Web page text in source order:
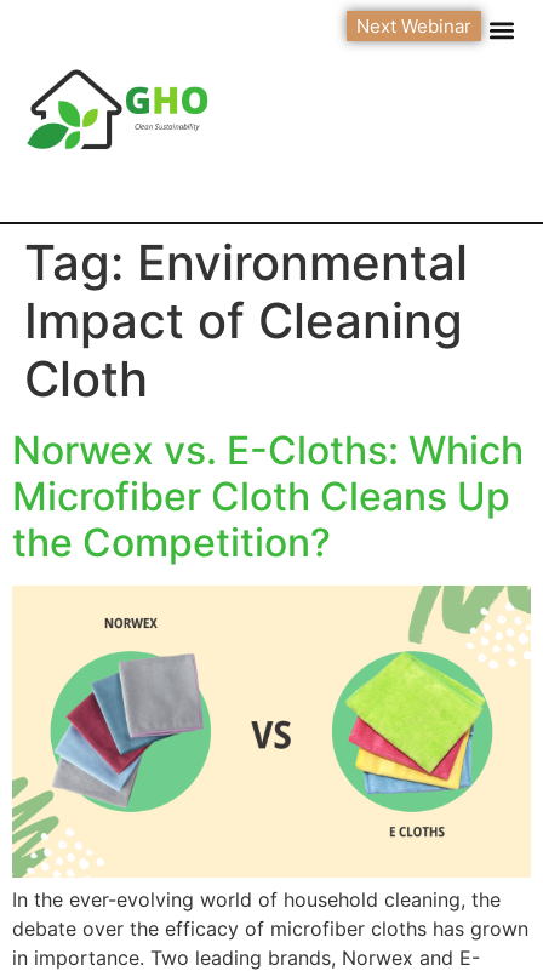
Next Webinar
Tag: Environmental
Impact of Cleaning
Cloth
Norwex vs. E-Cloths: Which
Microfiber Cloth Cleans Up
the Competition?
In the ever-evolving world of household cleaning, the
debate over the efficacy of microfiber cloths has grown
in importance. Two leading brands, Norwex and E-